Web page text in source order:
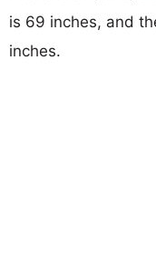
is 69 inches, and
inches.